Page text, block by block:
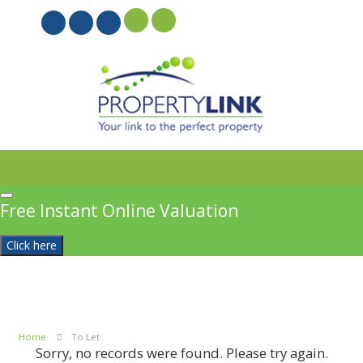
Free Instant Online Valuation
Click here
Home To Let
Sorry, no records were found. Please try again.